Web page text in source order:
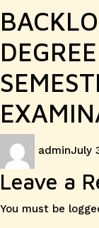
adminJuly
Leave a
You must be